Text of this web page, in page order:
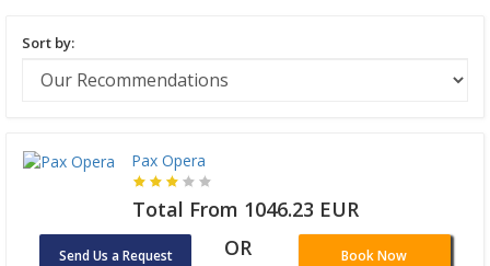
Sort by:
Pax Opera
Total From 1046.23 EUR
Send Us a Request OR Book Now